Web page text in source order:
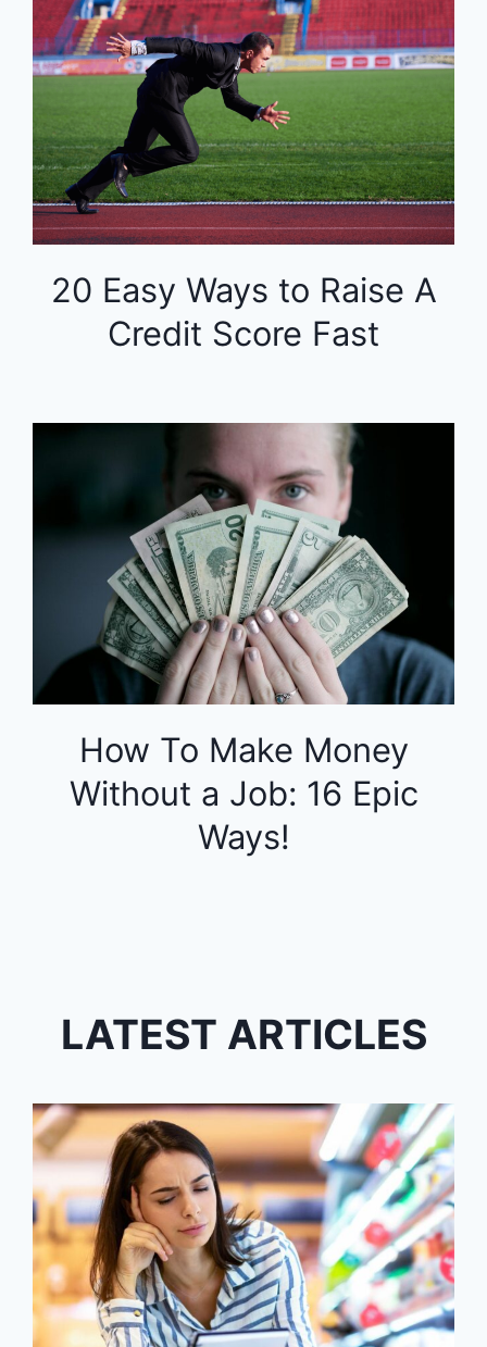
20 Easy Ways to Raise A
Credit Score Fast
How To Make Money
Without a Job: 16 Epic
Ways!
LATEST ARTICLES